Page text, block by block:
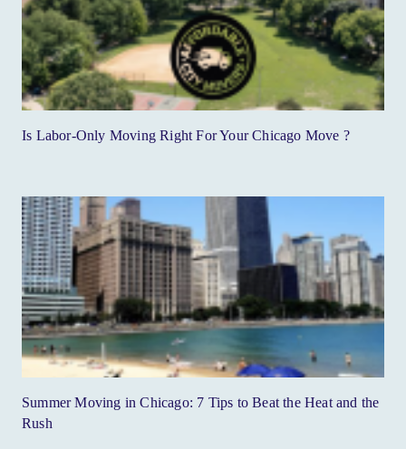
Is Labor-Only Moving Right For Your Chicago Move ?
Summer Moving in Chicago: 7 Tips to Beat the Heat and the
Rush